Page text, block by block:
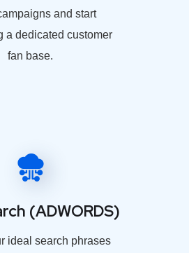
and start
a dedicated customer
fan base.
(ADWORDS)
ideal search phrases